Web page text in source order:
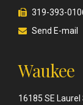
319-393-
Send E-mail
Waukee
16185 SE